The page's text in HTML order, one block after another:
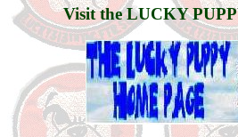
Visit the LUCKY